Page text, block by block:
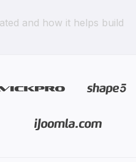
and how it helps build